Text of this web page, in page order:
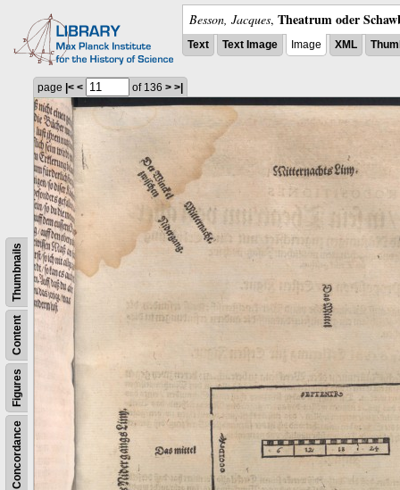
Besson, Jacques, Theatrum oder
Text Text Image Image XML
Concordance
Figures
Content
Thumbnails
page |< < of 136 > >|